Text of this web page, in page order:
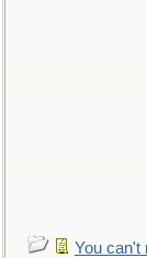
You can't